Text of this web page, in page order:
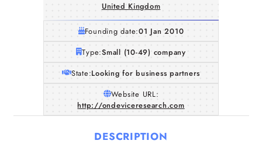
United Kingdom
Founding date:01 Jan 2010
Type:Small (10-49) company
State:Looking for business partners
Website URL:
http://ondeviceresearch.com
DESCRIPTION